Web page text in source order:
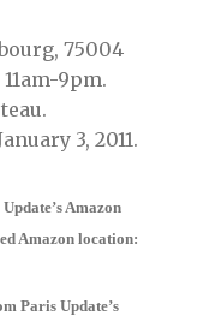
75004
9pm.
3, 2011.
Amazon
Amazon location:
Paris Update’s